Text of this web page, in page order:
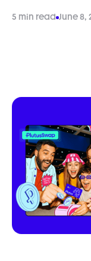
5 min read June 8,